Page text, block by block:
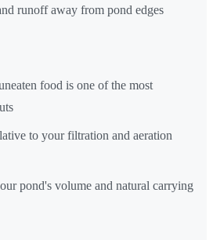
runoff away from pond edges
food is one of the most
to your filtration and aeration
pond's volume and natural carrying